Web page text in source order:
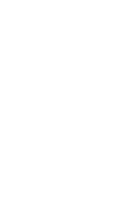
health,
appetite
are
levels in
and satiety. HCA,
reuptake,
longer,
linked to
cortisol and